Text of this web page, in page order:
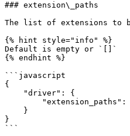
### extension\_paths
The list of extensions to
{% hint style="info" %}
Default is empty or `[]`
{% endhint %}
```javascript
{
}